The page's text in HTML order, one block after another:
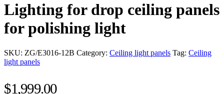
Lighting for drop ceiling panels
for polishing light
SKU: ZG/E3016-12B Category: Ceiling light panels Tag: Ceiling
light panels
$1,999.00